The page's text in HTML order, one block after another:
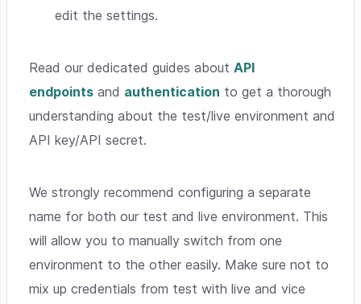
edit the settings.
Read our dedicated guides aboutAPI
endpoints and authentication to get a thorough
understanding about the test/live environment and
API key/API secret.
We strongly recommend configuring a separate
name for both our test and live environment. This
will allow you to manually switch from one
environment to the other easily. Make sure not to
mix up credentials from test with live and vice